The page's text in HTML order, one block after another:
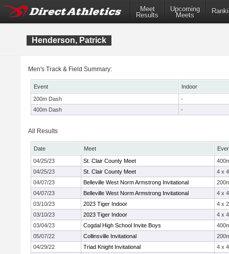
Meet
Results
Upcoming
Meets
Henderson, Patrick
Men's Track & Field Summary:
Event
Indoor
200m Dash
-
400m Dash
-
All Results
Date Meet
04/25/23
St. Clair County Meet
04/25/23
St. Clair County Meet
4 x
04/07/23
Belleville West Norm Armstrong Invitational
04/07/23
Belleville West Norm Armstrong Invitational
4 x
03/10/23
2023 Tiger Indoor
4 x
03/10/23
2023 Tiger Indoor
4 x
03/04/23
Cogdal High School Invite Boys
05/07/22
Collinsville Invitational
04/29/22
Triad Knight Invitational
4 x